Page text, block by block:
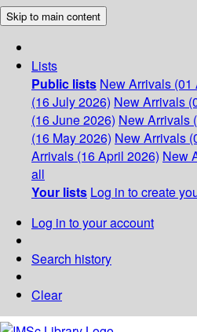
Skip to main content
Lists
Public lists New Arrivals (01
(16 July 2026) New Arrivals
(16 June 2026) New Arrivals
(16 May 2026) New Arrivals
Arrivals (16 April 2026) New
all
Your lists Log in to create
Log in to your account
Search history
Clear